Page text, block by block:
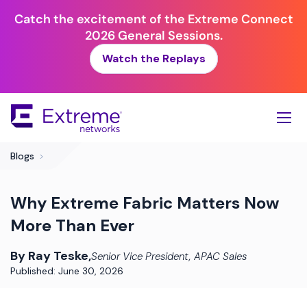
Catch the excitement of the Extreme Connect
2026 General Sessions.
Watch the Replays
Main
Blogs >
Why Extreme Fabric Matters Now
More Than Ever
By Ray Teske,Senior Vice President, APAC Sales
Published: June 30, 2026